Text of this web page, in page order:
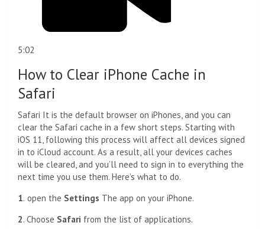
5:02
How to Clear iPhone Cache in
Safari
Safari It is the default browser on iPhones, and you can
clear the Safari cache in a few short steps. Starting with
iOS 11, following this process will affect all devices signed
in to iCloud account. As a result, all your devices caches
will be cleared, and you’ll need to sign in to everything the
next time you use them. Here’s what to do.
1. open the Settings The app on your iPhone.
2. Choose Safari from the list of applications.